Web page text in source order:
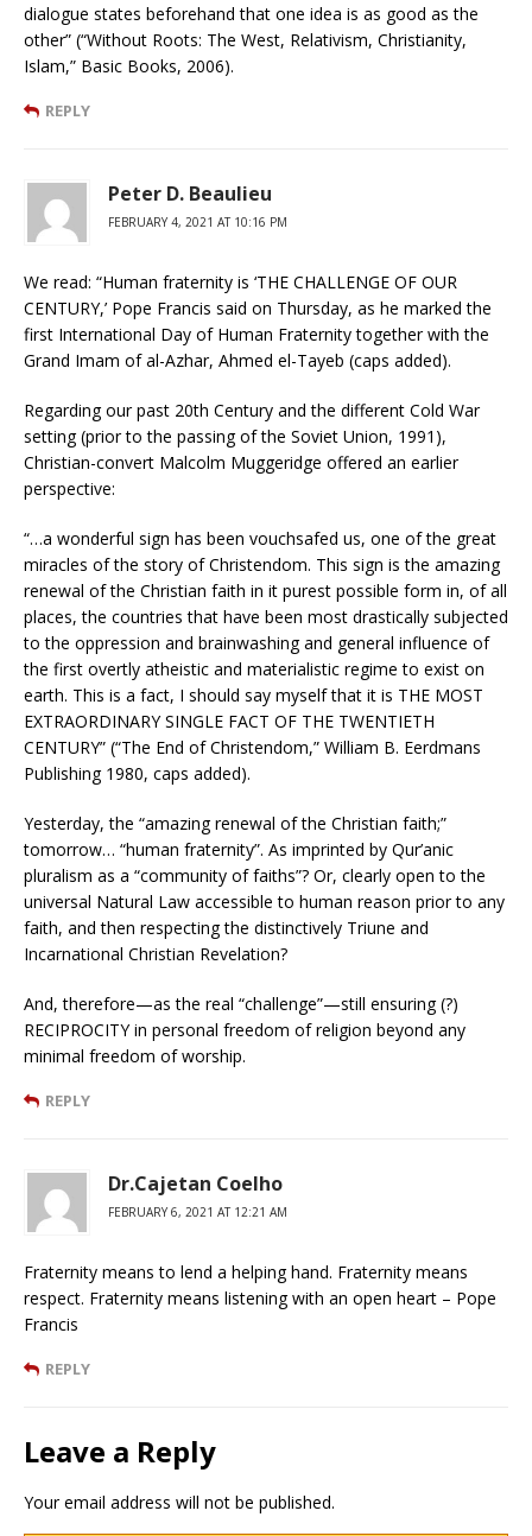
dialogue states beforehand that one idea is as good as the
other” (“Without Roots: The West, Relativism, Christianity,
Islam,” Basic Books, 2006).
REPLY
Peter D. Beaulieu
FEBRUARY 4, 2021 AT 10:16 PM
We read: “Human fraternity is ‘THE CHALLENGE OF OUR
CENTURY,’ Pope Francis said on Thursday, as he marked the
first International Day of Human Fraternity together with the
Grand Imam of al-Azhar, Ahmed el-Tayeb (caps added).
Regarding our past 20th Century and the different Cold War
setting (prior to the passing of the Soviet Union, 1991),
Christian-convert Malcolm Muggeridge offered an earlier
perspective:
“…a wonderful sign has been vouchsafed us, one of the great
miracles of the story of Christendom. This sign is the amazing
renewal of the Christian faith in it purest possible form in, of all
places, the countries that have been most drastically subjected
to the oppression and brainwashing and general influence of
the first overtly atheistic and materialistic regime to exist on
earth. This is a fact, I should say myself that it is THE MOST
EXTRAORDINARY SINGLE FACT OF THE TWENTIETH
CENTURY” (“The End of Christendom,” William B. Eerdmans
Publishing 1980, caps added).
Yesterday, the “amazing renewal of the Christian faith;”
tomorrow… “human fraternity”. As imprinted by Qur’anic
pluralism as a “community of faiths”? Or, clearly open to the
universal Natural Law accessible to human reason prior to any
faith, and then respecting the distinctively Triune and
Incarnational Christian Revelation?
And, therefore—as the real “challenge”—still ensuring (?)
RECIPROCITY in personal freedom of religion beyond any
minimal freedom of worship.
REPLY
Dr.Cajetan Coelho
FEBRUARY 6, 2021 AT 12:21 AM
Fraternity means to lend a helping hand. Fraternity means
respect. Fraternity means listening with an open heart – Pope
Francis
REPLY
Leave a Reply
Your email address will not be published.